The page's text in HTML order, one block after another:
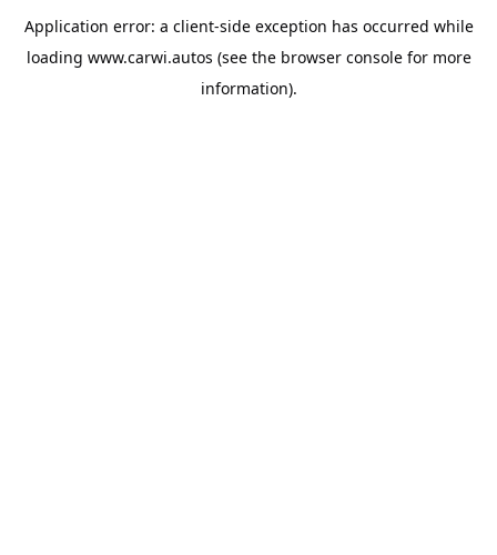
Application error: a client-side exception has occurred while
loading www.carwi.autos (see the browser consolefor more
information).